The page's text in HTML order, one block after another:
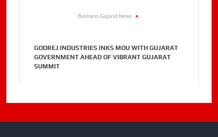
Business Gujarat News
GODREJ INDUSTRIES INKS MOU WITH GUJARAT
GOVERNMENT AHEAD OF VIBRANT GUJARAT
SUMMIT